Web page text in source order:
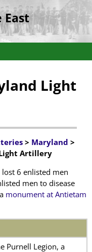
East
Light
> Maryland >
Artillery
6 enlisted men
men to disease
monument at Antietam
Purnell Legion, a